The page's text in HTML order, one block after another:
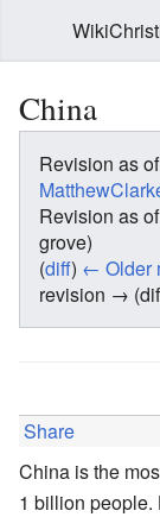
China
Revision as
Revision as
grove)
(diff) ← Older
revision →
Share
China is the
1 billion people.